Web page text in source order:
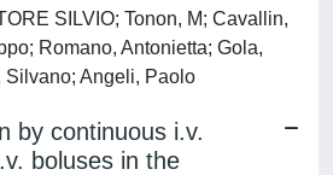
SILVIO; Tonon, M; Cavallin,
Romano, Antonietta; Gola,
Silvano; Angeli, Paolo
by continuous i.v.
boluses in the